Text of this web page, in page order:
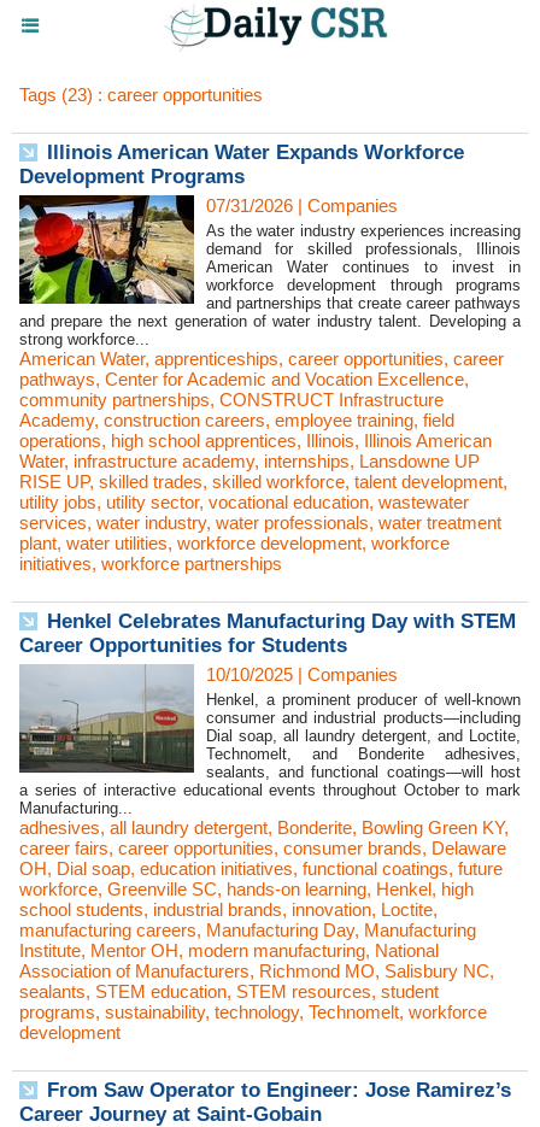
Tags (23) : career opportunities
Illinois American Water Expands Workforce
Development Programs
07/31/2026 | Companies
As the water industry experiences increasing
demand for skilled professionals, Illinois
American Water continues to invest in
workforce development through programs
and partnerships that create career pathways
and prepare the next generation of water industry talent. Developing a
strong workforce...
American Water, apprenticeships, career opportunities, career
pathways, Center for Academic and Vocation Excellence,
community partnerships, CONSTRUCT Infrastructure
Academy, construction careers, employee training, field
operations, high school apprentices, Illinois, Illinois American
Water, infrastructure academy, internships, Lansdowne UP
RISE UP, skilled trades, skilled workforce, talent development,
utility jobs, utility sector, vocational education, wastewater
services, water industry, water professionals, water treatment
plant, water utilities, workforce development, workforce
initiatives, workforce partnerships
Henkel Celebrates Manufacturing Day with STEM
Career Opportunities for Students
10/10/2025 | Companies
Henkel, a prominent producer of well-known
consumer and industrial products—including
Dial soap, all laundry detergent, and Loctite,
Technomelt, and Bonderite adhesives,
sealants, and functional coatings—will host
a series of interactive educational events throughout October to mark
Manufacturing...
adhesives, all laundry detergent, Bonderite, Bowling Green KY,
career fairs, career opportunities, consumer brands, Delaware
OH, Dial soap, education initiatives, functional coatings, future
workforce, Greenville SC, hands-on learning, Henkel, high
school students, industrial brands, innovation, Loctite,
manufacturing careers, Manufacturing Day, Manufacturing
Institute, Mentor OH, modern manufacturing, National
Association of Manufacturers, Richmond MO, Salisbury NC,
sealants, STEM education, STEM resources, student
programs, sustainability, technology, Technomelt, workforce
development
From Saw Operator to Engineer: Jose Ramirez’s
Career Journey at Saint-Gobain